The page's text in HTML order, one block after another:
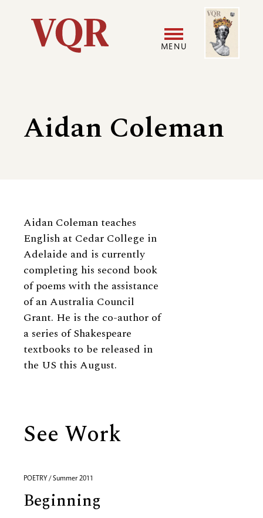
Utility
navigation
MENU
menu
Image
Aidan Coleman
Biography
Aidan Coleman teaches
English at Cedar College in
Adelaide and is currently
completing his second book
of poems with the assistance
of an Australia Council
Grant. He is the co-author of
a series of Shakespeare
textbooks to be released in
the US this August.
See Work
POETRY / Summer 2011
Beginning